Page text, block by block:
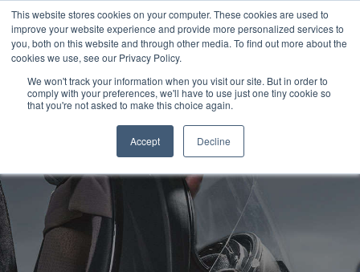
This website stores cookies on your computer. These cookies are used to
improve your website experience and provide more personalized services to
you, both on this website and through other media. To find out more about the
cookies we use, see our Privacy Policy.
We won't track your information when you visit our site. But in order to
comply with your preferences, we'll have to use just one tiny cookie so
that you're not asked to make this choice again.
Accept Decline
OUR BRANDS CALL US